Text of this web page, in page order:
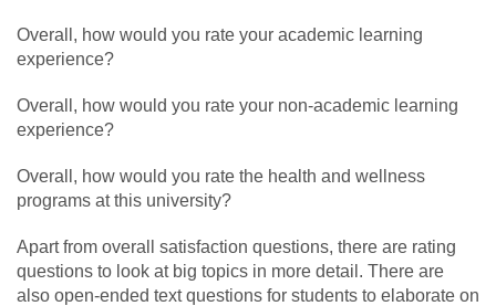
Overall, how would you rate your academic learning
experience?
Overall, how would you rate your non-academic learning
experience?
Overall, how would you rate the health and wellness
programs at this university?
Apart from overall satisfaction questions, there are rating
questions to look at big topics in more detail. There are
also open-ended text questions for students to elaborate on